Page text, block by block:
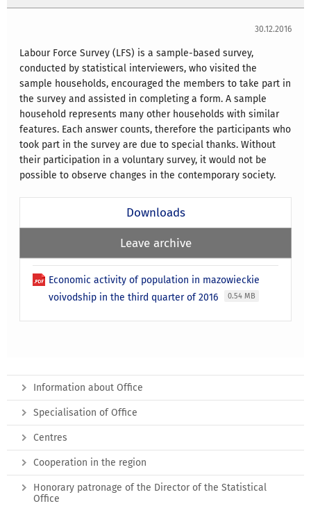
30.12.2016
Labour Force Survey (LFS) is a sample-based survey,
conducted by statistical interviewers, who visited the
sample households, encouraged the members to take part in
the survey and assisted in completing a form. A sample
household represents many other households with similar
features. Each answer counts, therefore the participants who
took part in the survey are due to special thanks. Without
their participation in a voluntary survey, it would not be
possible to observe changes in the contemporary society.
Downloads
Leave archive
Economic activity of population in mazowieckie
voivodship in the third quarter of 2016
0.54 MB
Information about Office
Specialisation of Office
Centres
Cooperation in the region
Honorary patronage of the Director of the Statistical
Office